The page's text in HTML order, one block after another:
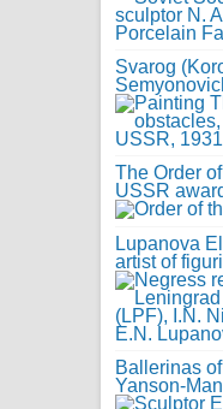
Svarog
The Order
USSR
Lupanova
artist of
Ballerinas
Yanson-